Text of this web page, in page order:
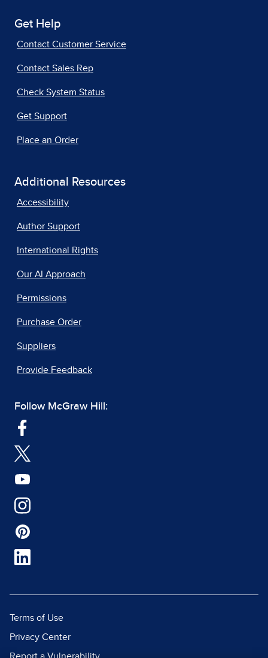
Get Help
Contact Customer Service
Contact Sales Rep
Check System Status
Get Support
Place an Order
Additional Resources
Accessibility
Author Support
International Rights
Our AI Approach
Permissions
Purchase Order
Suppliers
Provide Feedback
Follow McGraw Hill:
Terms of Use
Privacy Center